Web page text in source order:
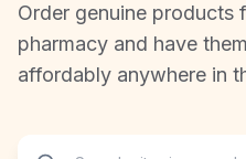
Order genuine products
pharmacy and have
affordably anywhere in